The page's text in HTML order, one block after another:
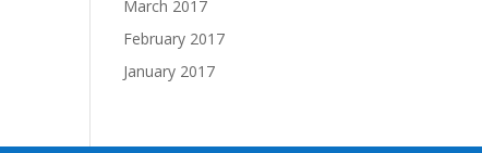
March 2017
February 2017
January 2017